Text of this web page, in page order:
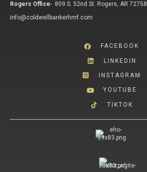
Rogers Office- 809 S. 52nd St. Rogers, AR 72758
info@coldwellbankerhmf.com
FACEBOOK
LINKEDIN
INSTAGRAM
YOUTUBE
TIKTOK